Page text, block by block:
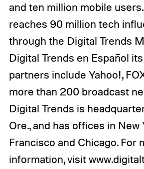
and ten million mobile
reaches 90 million tech
through the Digital Trends
Digital Trends en Español
partners include Yahoo!,
more than 200 broadcast
Digital Trends is
Ore., and has offices in New
Francisco and Chicago. For
information, visit